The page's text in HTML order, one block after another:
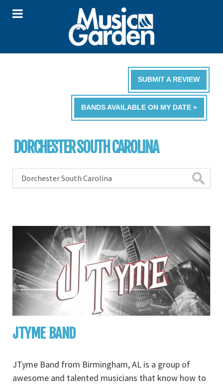
SUBMIT A REVIEW
BANDS AVAILABLE ON MY DATE »
DORCHESTER SOUTH CAROLINA
JTYME BAND
JTyme Band from Birmingham, AL is a group of
awesome and talented musicians that know how to